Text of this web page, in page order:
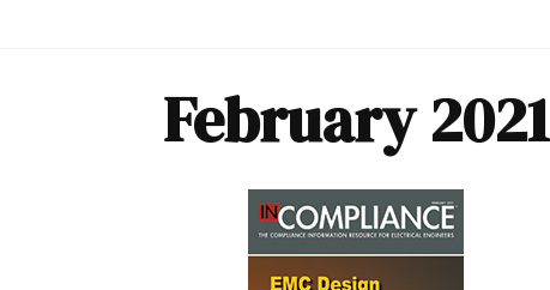
February 2021